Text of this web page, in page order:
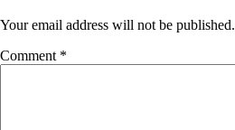
Your email address will not be published.
Comment *